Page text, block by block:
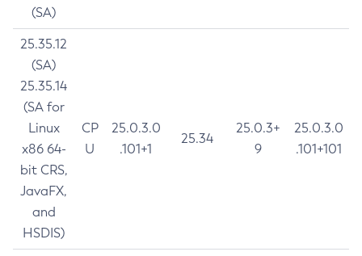
(SA)
25.35.12
(SA)
25.35.14
(SA for
Linux
x86 64-
bit CRS,
JavaFX,
and
HSDIS)
CP
U
25.0.3.0
.101+1
25.34
25.0.3+
9
25.0.3.0
.101+101